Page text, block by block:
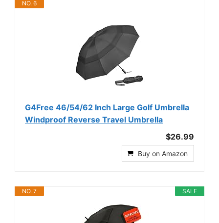
NO. 6
G4Free 46/54/62 Inch Large Golf Umbrella
Windproof Reverse Travel Umbrella
$26.99
Buy on Amazon
SALE
NO. 7